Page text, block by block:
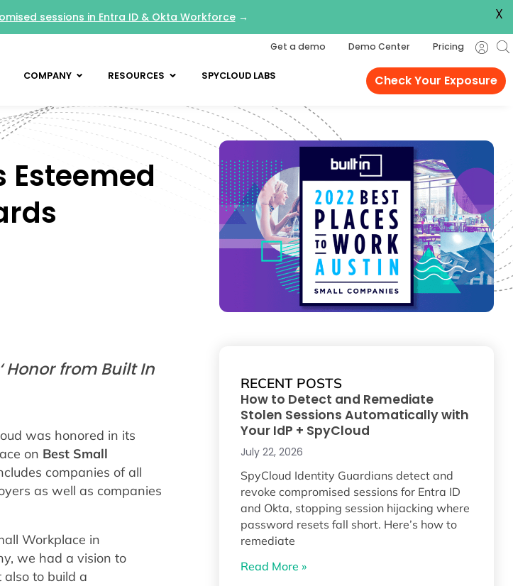
Get a demo Demo Center Pricing
COMPANY RESOURCES SPYCLOUD LABS Check Your Exposure
Esteemed
Honor from Built In
was honored in its
on Best Small
companies of all
as well as companies
Workplace in
we had a vision to
to build a
RECENT POSTS
How to Detect and Remediate
Stolen Sessions Automatically with
Your IdP + SpyCloud
July 22, 2026
SpyCloud Identity Guardians detect and
revoke compromised sessions for Entra ID
and Okta, stopping session hijacking where
password resets fall short. Here’s how to
remediate
Read More »
sessions in Entra ID & Okta Workforce → X